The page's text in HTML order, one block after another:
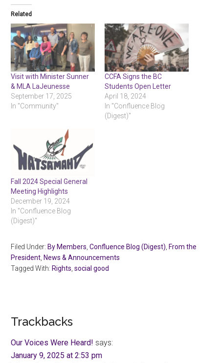
Related
Visit with Minister Sunner
& MLA LaJeunesse
September 17, 2025
In "Community"
CCFA Signs the BC
Students Open Letter
April 18, 2024
In "Confluence Blog
(Digest)"
Fall 2024 Special General
Meeting Highlights
December 19, 2024
In "Confluence Blog
(Digest)"
Filed Under: By Members ,Confluence Blog (Digest) From the
President News & Announcements
Tagged With: Rights ,social good
Reader
Interactions
Trackbacks
Our Voices Were Heard! says:
January 9, 2025 at 2:53 pm